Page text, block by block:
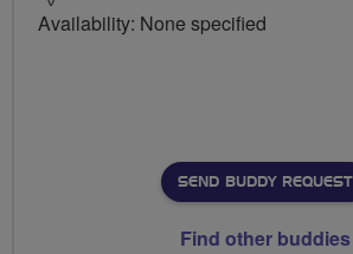
Availability: None specified
SEND BUDDY REQUEST
Find other buddies